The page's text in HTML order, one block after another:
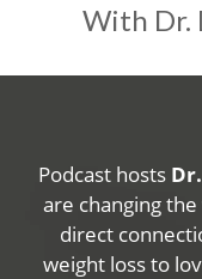
With Dr.
Podcast hosts
are changing
direct
weight loss to